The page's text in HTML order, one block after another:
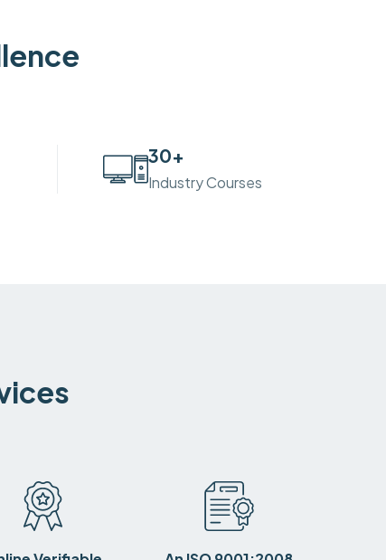
30+
Industry Courses